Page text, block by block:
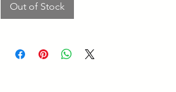
Out of Stock